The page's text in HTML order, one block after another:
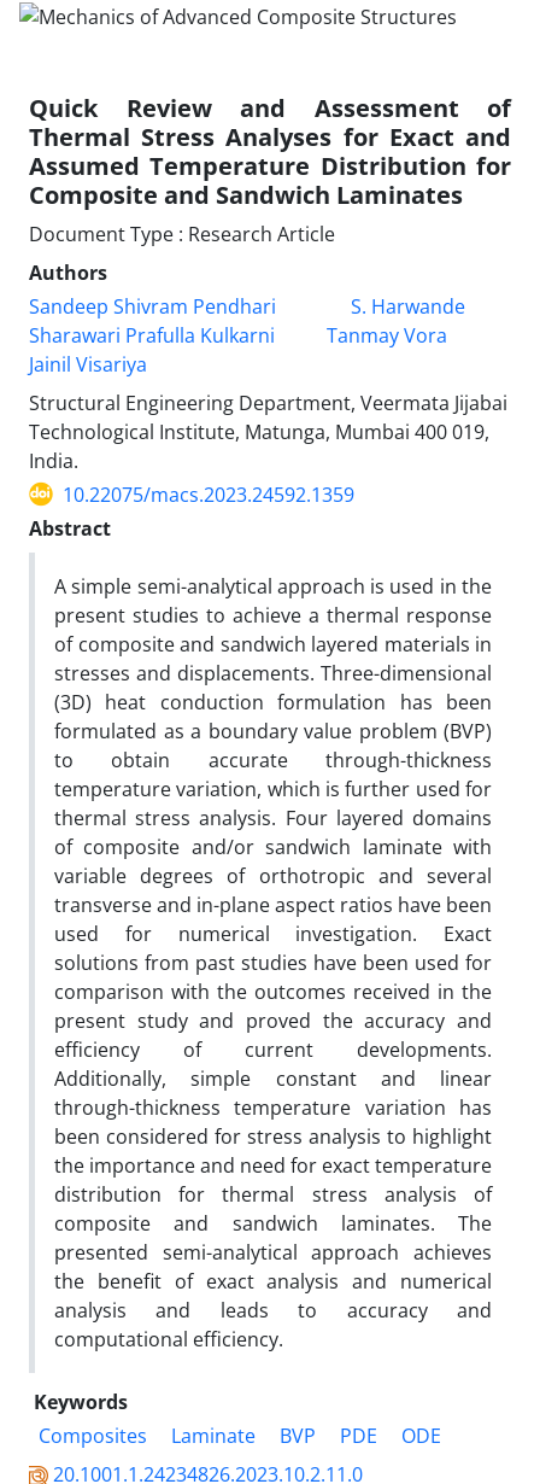
Quick Review and Assessment of
Thermal Stress Analyses for Exact and
Assumed Temperature Distribution for
Composite and Sandwich Laminates
Document Type : Research Article
Authors
Sandeep Shivram Pendhari
S. Harwande
Sharawari Prafulla Kulkarni
Tanmay Vora
Jainil Visariya
Structural Engineering Department, Veermata Jijabai
Technological Institute, Matunga, Mumbai 400 019,
India.
10.22075/macs.2023.24592.1359
Abstract
A simple semi-analytical approach is used in the
present studies to achieve a thermal response
of composite and sandwich layered materials in
stresses and displacements. Three-dimensional
(3D) heat conduction formulation has been
formulated as a boundary value problem (BVP)
to obtain accurate through-thickness
temperature variation, which is further used for
thermal stress analysis. Four layered domains
of composite and/or sandwich laminate with
variable degrees of orthotropic and several
transverse and in-plane aspect ratios have been
used for numerical investigation. Exact
solutions from past studies have been used for
comparison with the outcomes received in the
present study and proved the accuracy and
efficiency of current developments.
Additionally, simple constant and linear
through-thickness temperature variation has
been considered for stress analysis to highlight
the importance and need for exact temperature
distribution for thermal stress analysis of
composite and sandwich laminates. The
presented semi-analytical approach achieves
the benefit of exact analysis and numerical
analysis and leads to accuracy and
computational efficiency.
Keywords
Composites
Laminate BVP PDE
ODE
20.1001.1.24234826.2023.10.2.11.0